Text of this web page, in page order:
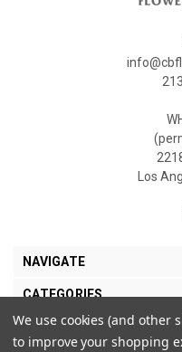
Los
NAVIGATE
CATEGORIES
MY ACCOUNT
We use cookies (and other
to improve your shopping